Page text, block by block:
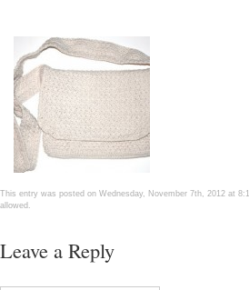
This entry was posted on Wednesday, November 7th, 2012 at
allowed.
Leave a Reply